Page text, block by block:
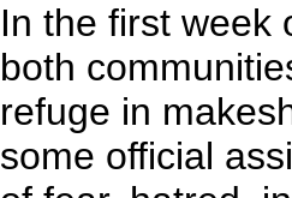
In the first week
both
refuge in
some official